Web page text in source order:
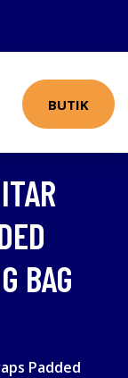
BUTIK
BAG
Padded